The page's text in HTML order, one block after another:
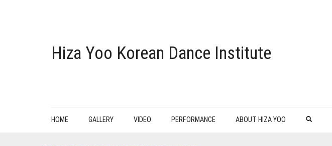
Hiza Yoo Korean Dance Institute
HOME GALLERY VIDEO PERFORMANCE ABOUT HIZA YOO